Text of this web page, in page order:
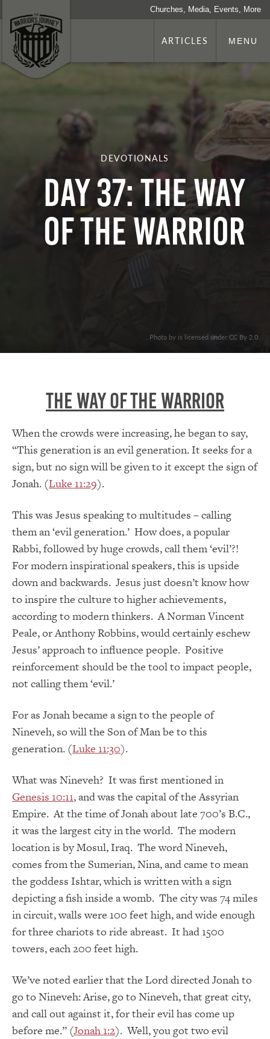
Churches, Media, Events, More
ARTICLES MENU
DEVOTIONALS
Day 37: The Way
Of The Warrior
. Photo by is licensed under CC By 2.0
The Way Of The Warrior
When the crowds were increasing, he began to say,
“This generation is an evil generation. It seeks for a
sign, but no sign will be given to it except the sign of
Jonah. (Luke 11:29).
This was Jesus speaking to multitudes – calling
them an ‘evil generation.’ How does, a popular
Rabbi, followed by huge crowds, call them ‘evil’?!
For modern inspirational speakers, this is upside
down and backwards. Jesus just doesn’t know how
to inspire the culture to higher achievements,
according to modern thinkers. A Norman Vincent
Peale, or Anthony Robbins, would certainly eschew
Jesus’ approach to influence people. Positive
reinforcement should be the tool to impact people,
not calling them ‘evil.’
For as Jonah became a sign to the people of
Nineveh, so will the Son of Man be to this
generation. (Luke 11:30).
What was Nineveh? It was first mentioned in
Genesis 10:11, and was the capital of the Assyrian
Empire. At the time of Jonah about late 700’s B.C.,
it was the largest city in the world. The modern
location is by Mosul, Iraq. The word Nineveh,
comes from the Sumerian, Nina, and came to mean
the goddess Ishtar, which is written with a sign
depicting a fish inside a womb. The city was 74 miles
in circuit, walls were 100 feet high, and wide enough
for three chariots to ride abreast. It had 1500
towers, each 200 feet high.
We’ve noted earlier that the Lord directed Jonah to
go to Nineveh: Arise, go to Nineveh, that great city,
and call out against it, for their evil has come up
before me.” (Jonah 1:2). Well, you got two evil